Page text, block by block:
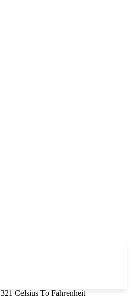
321 Celsius To Fahrenheit